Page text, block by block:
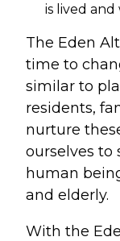
is lived and
The Eden
time to
similar to
residents,
nurture
ourselves to
human
and elderly.
With the